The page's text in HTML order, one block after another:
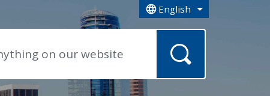
English
is your current preferred